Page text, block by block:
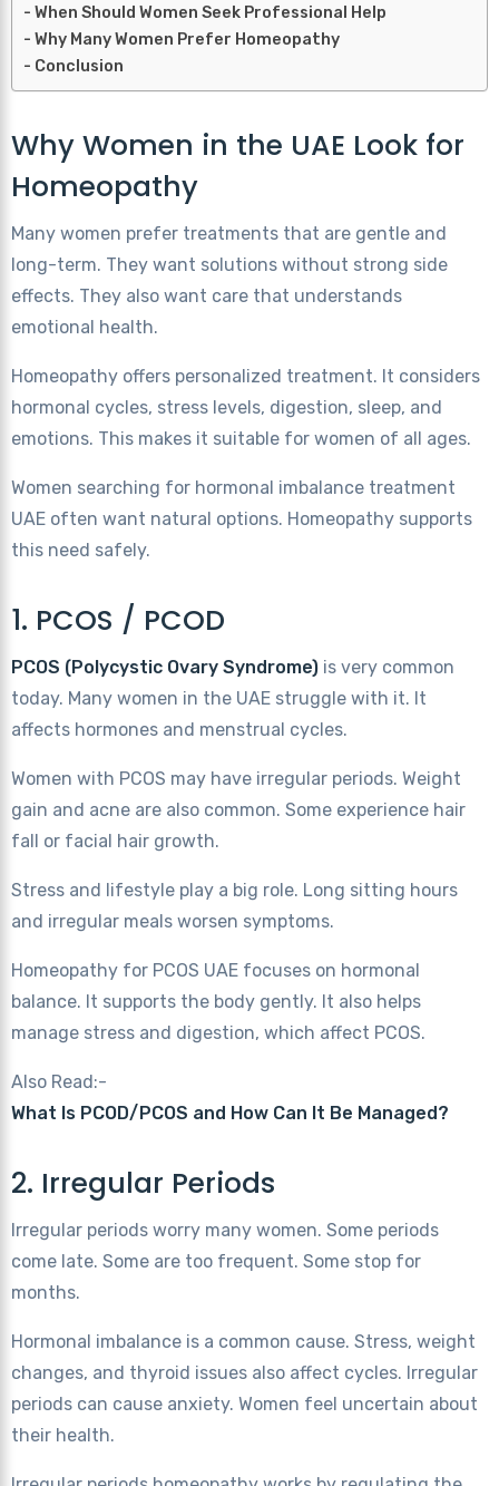
When Should Women Seek Professional Help
Why Many Women Prefer Homeopathy
Conclusion
Why Women in the UAE Look for
Homeopathy
Many women prefer treatments that are gentle and
long-term. They want solutions without strong side
effects. They also want care that understands
emotional health.
Homeopathy offers personalized treatment. It considers
hormonal cycles, stress levels, digestion, sleep, and
emotions. This makes it suitable for women of all ages.
Women searching for hormonal imbalance treatment
UAE often want natural options. Homeopathy supports
this need safely.
1. PCOS / PCOD
PCOS (Polycystic Ovary Syndrome) is very common
today. Many women in the UAE struggle with it. It
affects hormones and menstrual cycles.
Women with PCOS may have irregular periods. Weight
gain and acne are also common. Some experience hair
fall or facial hair growth.
Stress and lifestyle play a big role. Long sitting hours
and irregular meals worsen symptoms.
Homeopathy for PCOS UAE focuses on hormonal
balance. It supports the body gently. It also helps
manage stress and digestion, which affect PCOS.
Also Read:-
What Is PCOD/PCOS and How Can It Be Managed?
2. Irregular Periods
Irregular periods worry many women. Some periods
come late. Some are too frequent. Some stop for
months.
Hormonal imbalance is a common cause. Stress, weight
changes, and thyroid issues also affect cycles. Irregular
periods can cause anxiety. Women feel uncertain about
their health.